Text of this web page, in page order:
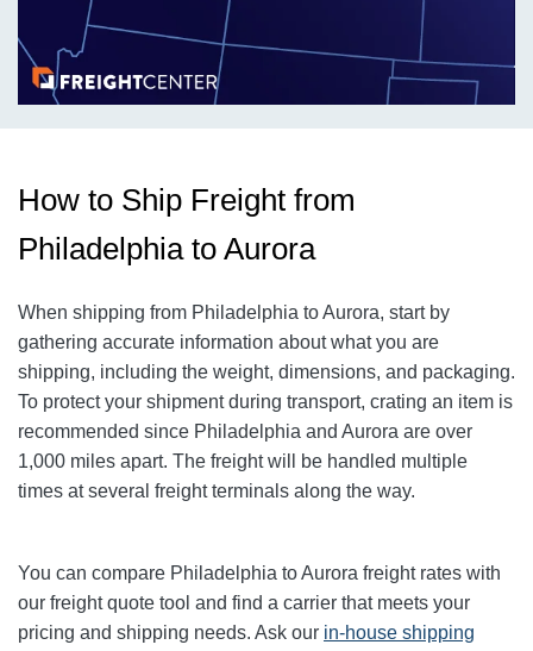
How to Ship Freight from
Philadelphia to Aurora
When shipping from Philadelphia to Aurora, start by
gathering accurate information about what you are
shipping, including the weight, dimensions, and packaging.
To protect your shipment during transport, crating an item is
recommended since Philadelphia and Aurora are over
1,000 miles apart. The freight will be handled multiple
times at several freight terminals along the way.
You can compare Philadelphia to Aurora freight rates with
our freight quote tool and find a carrier that meets your
pricing and shipping needs. Ask our in-house shipping